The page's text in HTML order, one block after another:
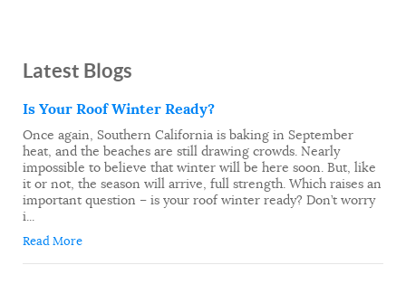
Latest Blogs
Is Your Roof Winter Ready?
Once again, Southern California is baking in September
heat, and the beaches are still drawing crowds. Nearly
impossible to believe that winter will be here soon. But, like
it or not, the season will arrive, full strength. Which raises an
important question – is your roof winter ready? Don’t worry
i...
Read More